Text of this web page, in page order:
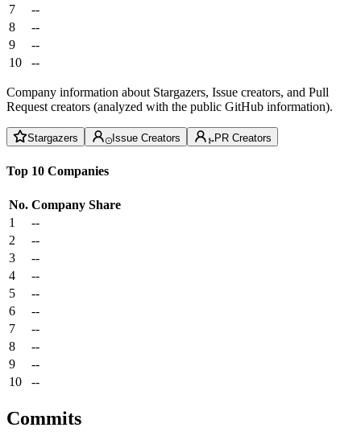
7
--
8
--
9
--
10
--
Company information about Stargazers, Issue creators, and Pull
Request creators (analyzed with the public GitHub information).
Stargazers Issue Creators PR Creators
Top 10 Companies
No. Company Share
1
--
2
--
3
--
4
--
5
--
6
--
7
--
8
--
9
--
10
--
Commits